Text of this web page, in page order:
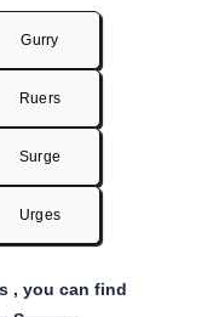
Gurry
Ruers
Surge
Urges
, you can find